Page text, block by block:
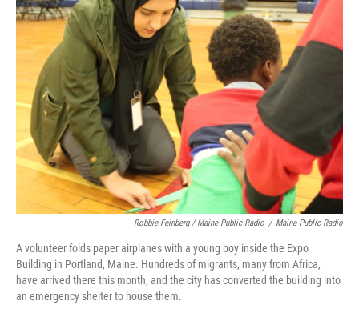
Robbie Feinberg / Maine Public Radio / Maine Public Radio
A volunteer folds paper airplanes with a young boy inside the Expo
Building in Portland, Maine. Hundreds of migrants, many from Africa,
have arrived there this month, and the city has converted the building into
an emergency shelter to house them.